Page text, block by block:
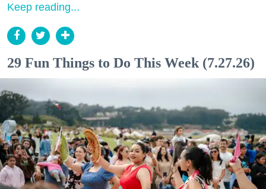
Keep reading...
29 Fun Things to Do This Week (7.27.26)